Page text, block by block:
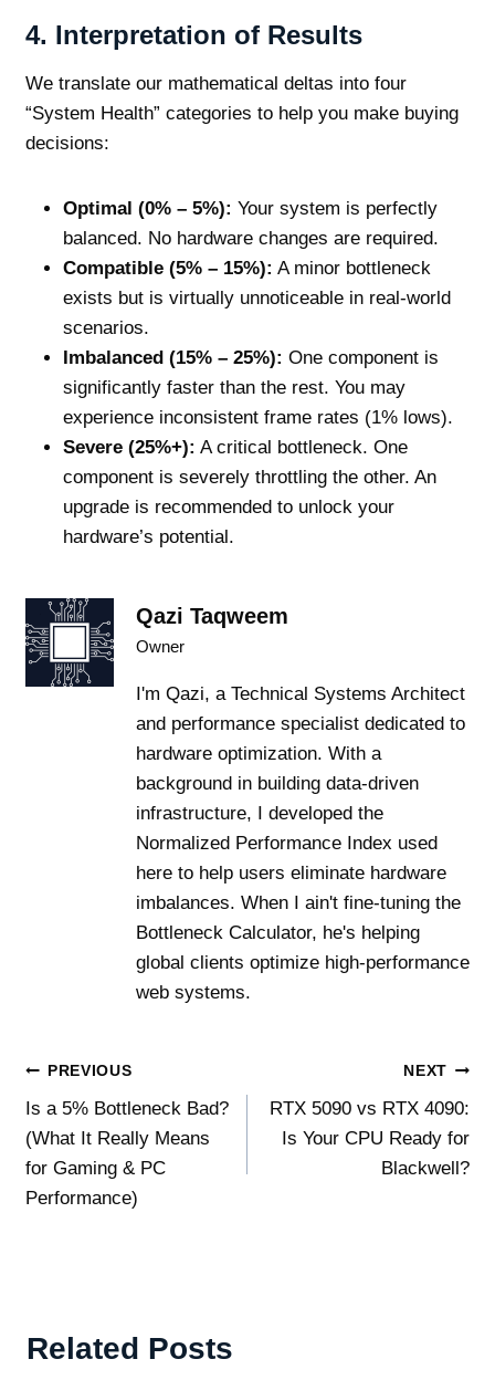
4. Interpretation of Results
We translate our mathematical deltas into four
“System Health” categories to help you make buying
decisions:
Optimal (0% – 5%): Your system is perfectly
balanced. No hardware changes are required.
Compatible (5% – 15%): A minor bottleneck
exists but is virtually unnoticeable in real-world
scenarios.
Imbalanced (15% – 25%): One component is
significantly faster than the rest. You may
experience inconsistent frame rates (1% lows).
Severe (25%+): A critical bottleneck. One
component is severely throttling the other. An
upgrade is recommended to unlock your
hardware’s potential.
Qazi Taqweem
Owner
I'm Qazi, a Technical Systems Architect
and performance specialist dedicated to
hardware optimization. With a
background in building data-driven
infrastructure, I developed the
Normalized Performance Index used
here to help users eliminate hardware
imbalances. When I ain't fine-tuning the
Bottleneck Calculator, he's helping
global clients optimize high-performance
web systems.
Post
navigation
PREVIOUS
Is a 5% Bottleneck Bad?
(What It Really Means
for Gaming & PC
Performance)
NEXT
RTX 5090 vs RTX 4090:
Is Your CPU Ready for
Blackwell?
Related Posts